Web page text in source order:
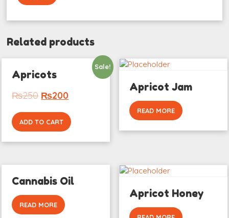
Related products
Sale!
Apricots
₨250 ₨200
ADD TO CART
Apricot Jam
READ MORE
Cannabis Oil
READ MORE
Apricot Honey